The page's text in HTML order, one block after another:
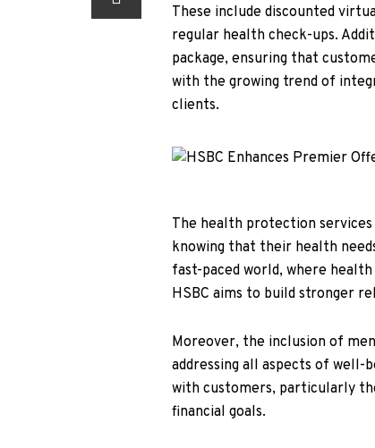
These include discounted
regular health check-ups.
package, ensuring that
with the growing trend of
clients.
The health protection
knowing that their health
fast-paced world, where
HSBC aims to build stronger
Moreover, the inclusion of
addressing all aspects of well-
with customers, particularly
financial goals.